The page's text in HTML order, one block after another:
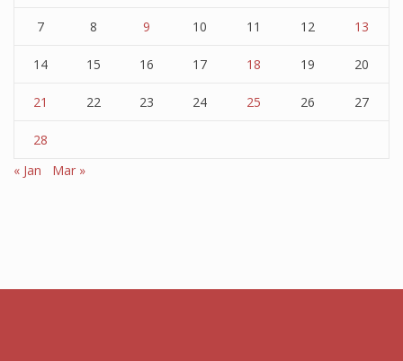
7 8 9 10 11 12 13
14 15 16 17 18 19 20
21 22 23 24 25 26 27
28
« Jan
Mar »